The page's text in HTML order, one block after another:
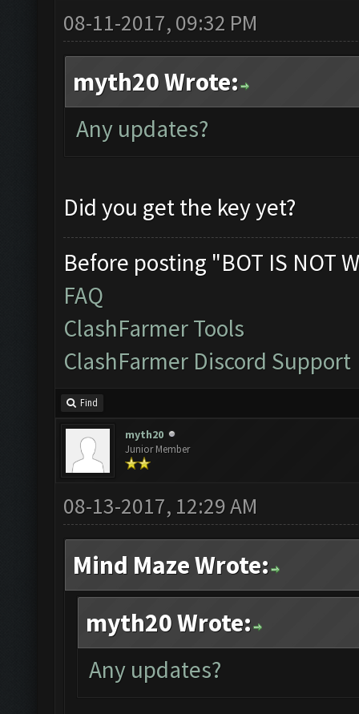
08-11-2017, 09:32 PM
myth20 Wrote:
Any updates?
Did you get the key yet?
Before posting "BOT IS NOT
FAQ
ClashFarmer Tools
ClashFarmer Discord Support
Find
myth20
Junior Member
08-13-2017, 12:29 AM
Mind Maze Wrote:
myth20 Wrote:
Any updates?